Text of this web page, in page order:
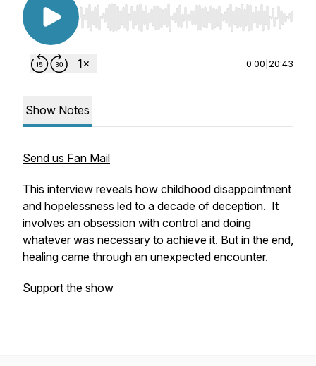
Use Left/Right to seek, Home/End to jump to
0:00 20:43
Show Notes
Send us Fan Mail
This interview reveals how childhood disappointment
and hopelessness led to a decade of deception. It
involves an obsession with control and doing
whatever was necessary to achieve it. But in the end,
healing came through an unexpected encounter.
Support the show